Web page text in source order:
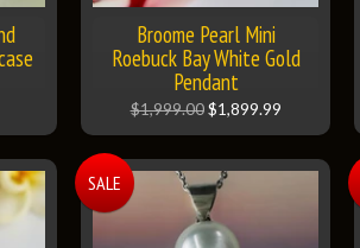
Broome Pearl Mini
Roebuck Bay White Gold
Pendant
$1,999.00 $1,899.99
SALE